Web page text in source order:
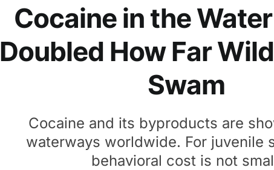
Cocaine in the
Doubled How Far
Swam
Cocaine and its byproducts are
waterways worldwide. For juvenile
behavioral cost is not